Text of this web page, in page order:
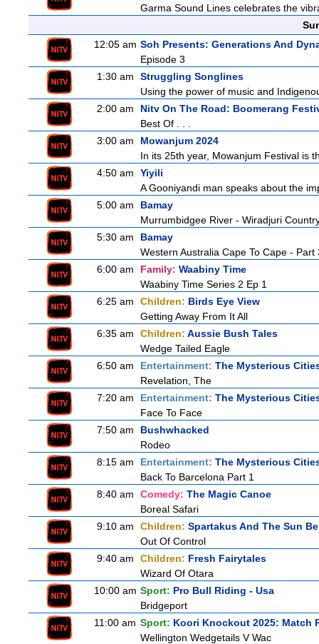
Garma Sound Lines celebrates the
12:05 am Soh Presents: Generations And
Episode 3
1:30 am
Struggling Songlines
Using the power of music and
2:00 am
Nitv On The Road: Boomerang
Best Of . . .
3:00 am
Mowanjum 2024
In its 25th year, Mowanjum Festival is
4:50 am
Yiyili
A Gooniyandi man speaks about the
5:00 am
Bamay
Murrumbidgee River - Wiradjuri
5:30 am
Bamay
Western Australia Cape To Cape - Part
6:00 am
Family: Waabiny Time
Waabiny Time Series 2 Ep 1
6:25 am
Children: Birds Eye View
Getting Away From It All
6:35 am
Children: Aussie Bush Tales
Wedge Tailed Eagle
6:50 am
Entertainment: The Mysterious
Revelation, The
7:20 am
Entertainment: The Mysterious
Face To Face
7:50 am
Bushwhacked
Rodeo
8:15 am
Entertainment: The Mysterious
Back To Barcelona Part 1
8:40 am
Comedy: The Magic Canoe
Boreal Safari
9:10 am
Children: Spartakus And The Sun
Out Of Control
9:40 am
Children: Fresh Fairytales
Wizard Of Otara
10:00 am Sport: Pro Bull Riding - Usa
Bridgeport
11:00 am Sport: Koori Knockout 2025: Match
Wellington Wedgetails V Wac